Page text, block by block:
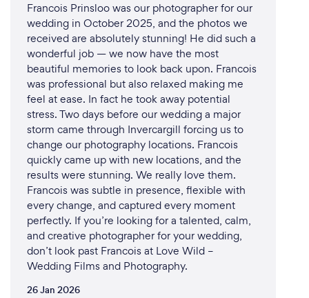
Francois Prinsloo was our photographer for our
wedding in October 2025, and the photos we
received are absolutely stunning! He did such a
wonderful job — we now have the most
beautiful memories to look back upon. Francois
was professional but also relaxed making me
feel at ease. In fact he took away potential
stress. Two days before our wedding a major
storm came through Invercargill forcing us to
change our photography locations. Francois
quickly came up with new locations, and the
results were stunning. We really love them.
Francois was subtle in presence, flexible with
every change, and captured every moment
perfectly. If you’re looking for a talented, calm,
and creative photographer for your wedding,
don’t look past Francois at Love Wild –
Wedding Films and Photography.
26 Jan 2026